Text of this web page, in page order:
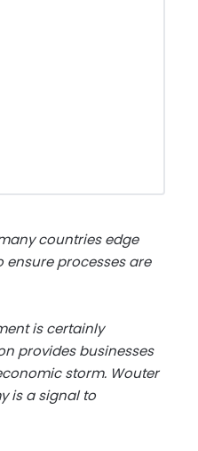
countries edge
processes are
is certainly
provides businesses
storm. Wouter
is a signal to